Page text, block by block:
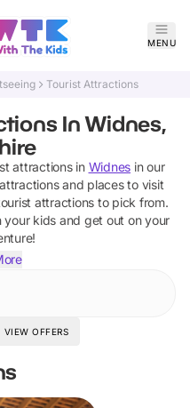
MENU
Tourist Attractions
In Widnes,
attractionsin Widnes in our
and places to visit
attractions to pick from.
kids and get out on your
VIEW OFFERS